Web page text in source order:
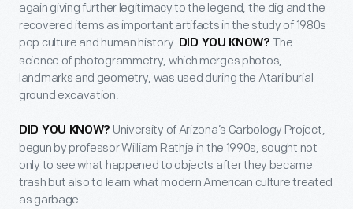
again giving further legitimacy to the legend, the dig and the
recovered items as important artifacts in the study of 1980s
pop culture and human history. DID YOU KNOW? The
science of photogrammetry, which merges photos,
landmarks and geometry, was used during the Atari burial
ground excavation.
DID YOU KNOW? University of Arizona’s Garbology Project,
begun by professor William Rathje in the 1990s, sought not
only to see what happened to objects after they became
trash but also to learn what modern American culture treated
as garbage.